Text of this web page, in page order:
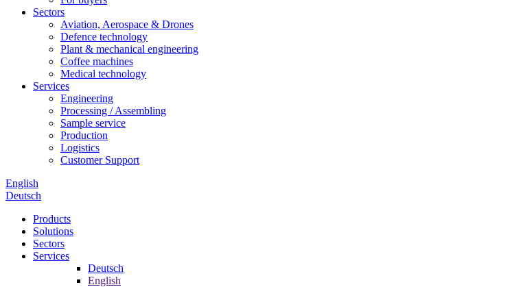
Sectors
Aviation, Aerospace & Drones
Defence technology
Plant & mechanical engineering
Coffee machines
Medical technology
Services
Engineering
Processing / Assembling
Sample service
Production
Logistics
Customer Support
English
Deutsch
Products
Solutions
Sectors
Services
Deutsch
English